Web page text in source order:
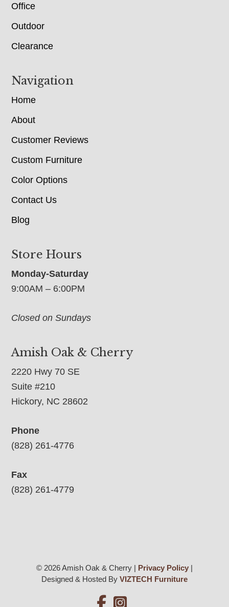
Office
Outdoor
Clearance
Navigation
Home
About
Customer Reviews
Custom Furniture
Color Options
Contact Us
Blog
Store Hours
Monday-Saturday
9:00AM – 6:00PM
Closed on Sundays
Amish Oak & Cherry
2220 Hwy 70 SE
Suite #210
Hickory, NC 28602
Phone
(828) 261-4776
Fax
(828) 261-4779
© 2026 Amish Oak & Cherry | Privacy Policy|
Designed & Hosted By VIZTECH Furniture